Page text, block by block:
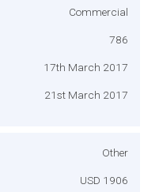
Commercial
786
17th March 2017
21st March 2017
Other
USD 1906